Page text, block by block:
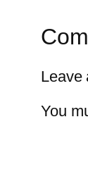
Leave
You